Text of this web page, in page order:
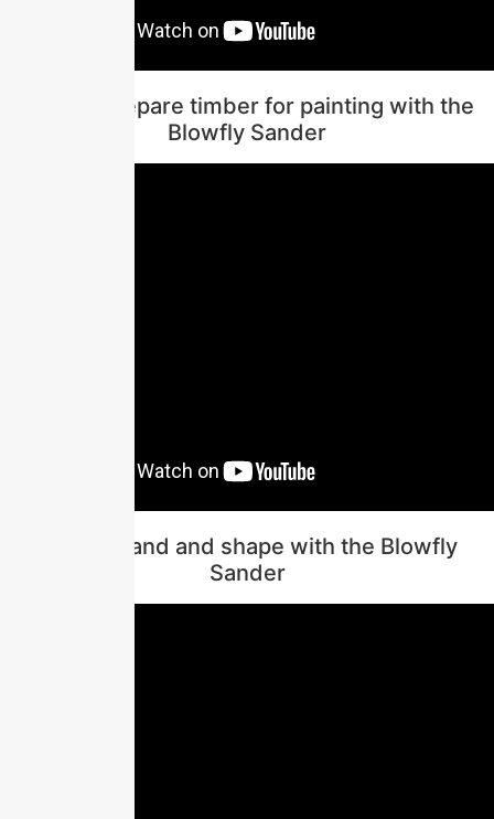
How to prepare timber for painting with the
Blowfly Sander
How to sand and shape with the Blowfly
Sander